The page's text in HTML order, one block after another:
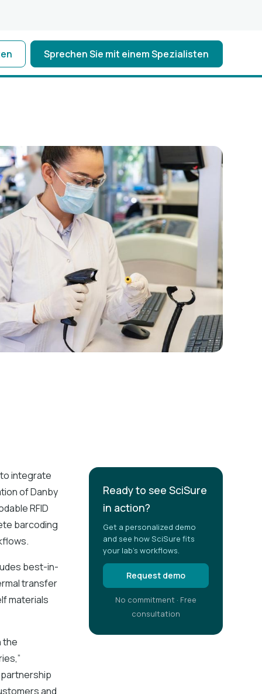
Sprechen Sie mit einem Spezialisten
integrate
of Danby
RFID
barcoding
best-in-
transfer
materials
the
partnership
and
Ready to see SciSure
in action?
Get a personalized demo
and see how SciSure fits
your lab's workflows.
Request demo
No commitment · Free
consultation